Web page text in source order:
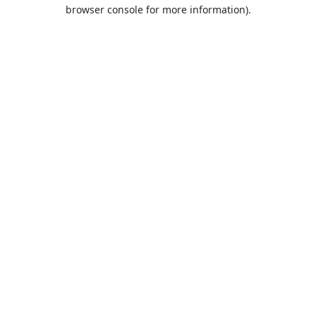
browser console for more information).